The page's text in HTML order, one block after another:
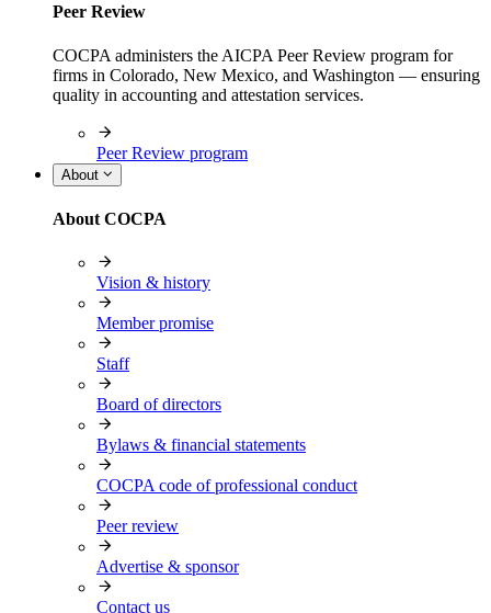
Peer Review
COCPA administers the AICPA Peer Review program for
firms in Colorado, New Mexico, and Washington — ensuring
quality in accounting and attestation services.
Peer Review program
About
About COCPA
Vision & history
Member promise
Staff
Board of directors
Bylaws & financial statements
COCPA code of professional conduct
Peer review
Advertise & sponsor
Contact us